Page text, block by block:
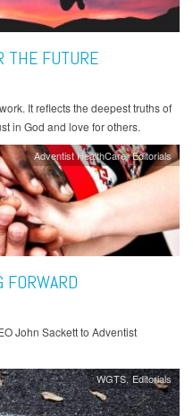
THE FUTURE
It reflects the deepest truths of
in God and love for others.
Adventist HealthCare Editorials
FORWARD
John Sackett to Adventist
WGTS Editorials